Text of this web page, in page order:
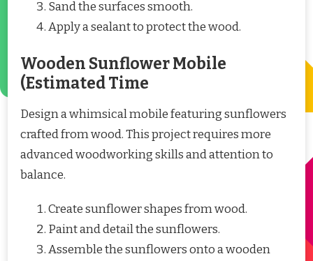
Sand the surfaces smooth.
Apply a sealant to protect the wood.
Wooden Sunflower Mobile
(Estimated Time
Design a whimsical mobile featuring sunflowers
crafted from wood. This project requires more
advanced woodworking skills and attention to
balance.
Create sunflower shapes from wood.
Paint and detail the sunflowers.
Assemble the sunflowers onto a wooden